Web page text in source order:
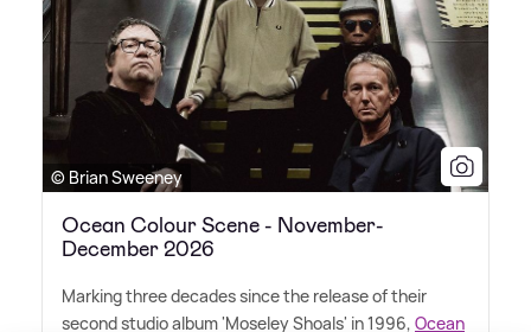
© Brian Sweeney
Ocean Colour Scene - November-
December 2026
Marking three decades since the release of their
second studio album 'Moseley Shoals' in 1996, Ocean